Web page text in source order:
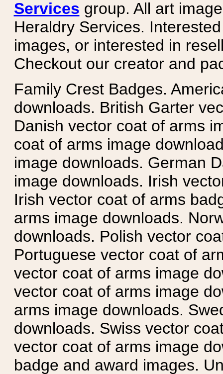
Services group. All art
Heraldry Services.
images, or interested in
Checkout our creator and
Family Crest Badges.
downloads. British Garter
Danish vector coat of arms
coat of arms image
image downloads. German
image downloads. Irish
Irish vector coat of arms
arms image downloads.
downloads. Polish vector
Portuguese vector coat of
vector coat of arms image
vector coat of arms image
arms image downloads.
downloads. Swiss vector
vector coat of arms image
badge and award images.